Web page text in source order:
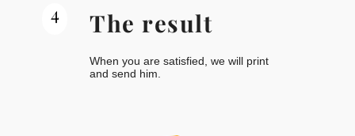
4 The result
When you are satisfied, we will print
and send him.